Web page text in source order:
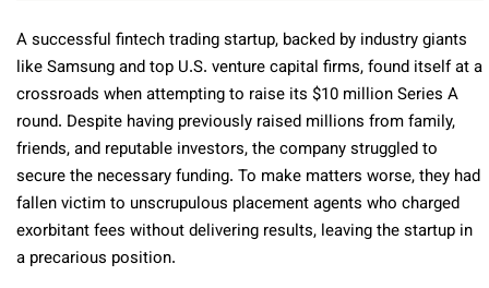
A successful fintech trading startup, backed by industry giants
like Samsung and top U.S. venture capital firms, found itself at a
crossroads when attempting to raise its $10 million Series A
round. Despite having previously raised millions from family,
friends, and reputable investors, the company struggled to
secure the necessary funding. To make matters worse, they had
fallen victim to unscrupulous placement agents who charged
exorbitant fees without delivering results, leaving the startup in
a precarious position.